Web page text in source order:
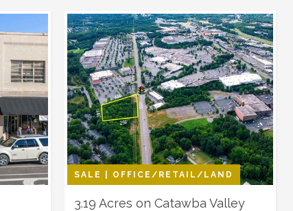
SALE | OFFICE/RETAIL/LAND
3.19 Acres on Catawba Valley